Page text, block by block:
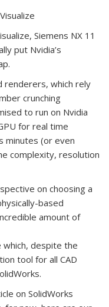
Siemens NX 11
put Nvidia’s
renderers, which rely
crunching
to run on Nvidia
for real time
minutes (or even
complexity, resolution
on choosing a
based
amount of
which, despite the
tool for all CAD
on SolidWorks